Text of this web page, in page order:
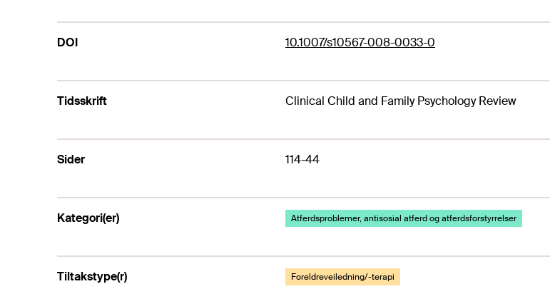
DOI 10.1007/s10567-008-0033-0
Tidsskrift Clinical Child and Family Psychology Review
Sider 114-44
Kategori(er) Atferdsproblemer, antisosial atferd og atferdsforstyrrelser
Tiltakstype(r) Foreldreveiledning/-terapi